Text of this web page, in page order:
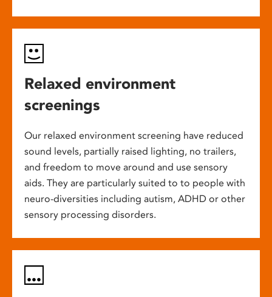
Relaxed environment
screenings
Our relaxed environment screening have reduced
sound levels, partially raised lighting, no trailers,
and freedom to move around and use sensory
aids. They are particularly suited to to people with
neuro-diversities including autism, ADHD or other
sensory processing disorders.